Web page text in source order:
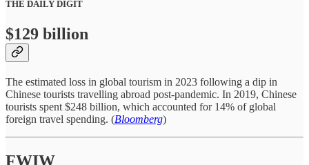
THE DAILY DIGIT
$129 billion
The estimated loss in global tourism in 2023 following a dip in
Chinese tourists travelling abroad post-pandemic. In 2019, Chinese
tourists spent $248 billion, which accounted for 14% of global
foreign travel spending. (Bloomberg)
FWIW